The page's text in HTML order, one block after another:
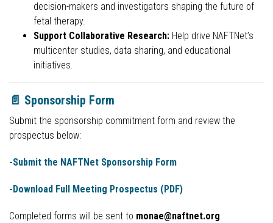
decision-makers and investigators shaping the future of
fetal therapy.
Support Collaborative Research: Help drive NAFTNet’s
multicenter studies, data sharing, and educational
initiatives.
📄 Sponsorship Form
Submit the sponsorship commitment form and review the
prospectus below:
-Submit the NAFTNet Sponsorship Form
-Download Full Meeting Prospectus (PDF)
Completed forms will be sent to monae@naftnet.org